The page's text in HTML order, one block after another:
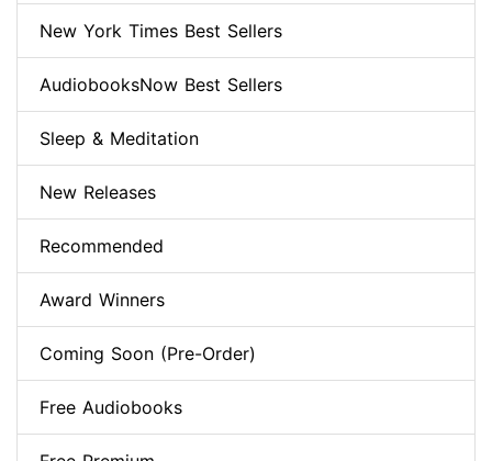
New York Times Best Sellers
AudiobooksNow Best Sellers
Sleep & Meditation
New Releases
Recommended
Award Winners
Coming Soon (Pre-Order)
Free Audiobooks